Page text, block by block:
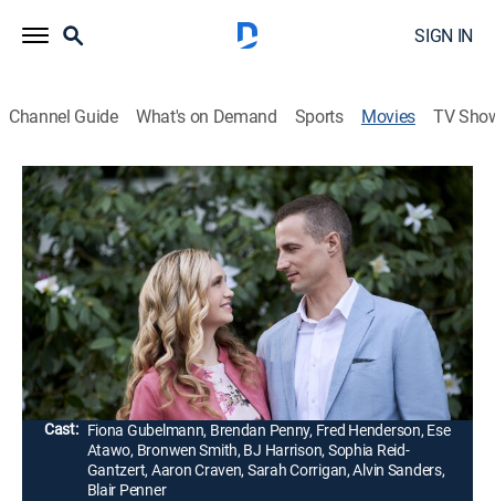
SIGN IN
Channel Guide What's on Demand Sports Movies TV
Easter Under Wraps
1h 23m|Holiday, Romantic comedy|Hallmark+|2019
A woman goes undercover at her family's chocolate
factory to find out why sales are down and meets the
head chocolatier, who has new ideas for Easter
products.
Director: Gary Yates
Cast: Fiona Gubelmann, Brendan Penny, Fred Henderson, Ese
Atawo, Bronwen Smith, BJ Harrison, Sophia Reid-
Gantzert, Aaron Craven, Sarah Corrigan, Alvin Sanders,
Blair Penner